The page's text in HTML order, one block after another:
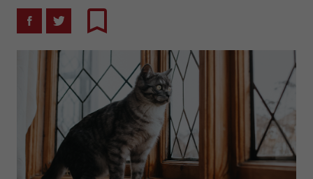
FacebookTwitterBookmark